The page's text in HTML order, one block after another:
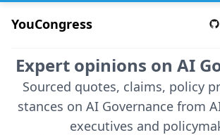
YouCongress
Expert opinions on AI
Sourced quotes, claims, policy
stances on AI Governance from
executives and